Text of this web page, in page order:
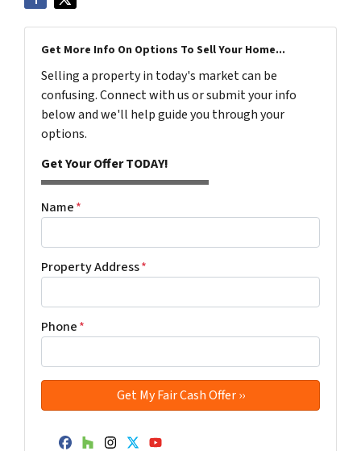
Get More Info On Options To Sell Your Home...
Selling a property in today's market can be
confusing. Connect with us or submit your info
below and we'll help guide you through your
options.
Get Your Offer TODAY!
Name*
Property Address*
Phone*